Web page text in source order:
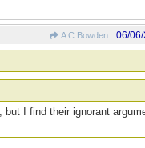
A C Bowden 06/
I find their ignorant